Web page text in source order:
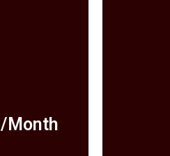
/Month